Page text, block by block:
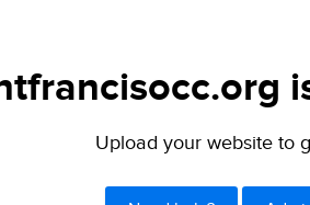
Upload your website to